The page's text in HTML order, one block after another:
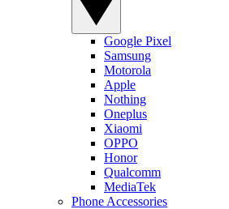
Google Pixel
Samsung
Motorola
Apple
Nothing
Oneplus
Xiaomi
OPPO
Honor
Qualcomm
MediaTek
Phone Accessories